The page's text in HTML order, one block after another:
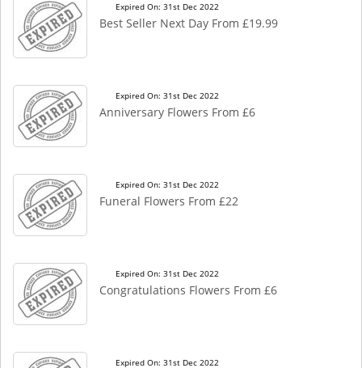
Expired On: 31st Dec 2022
Best Seller Next Day From £19.99
Expired On: 31st Dec 2022
Anniversary Flowers From £6
Expired On: 31st Dec 2022
Funeral Flowers From £22
Expired On: 31st Dec 2022
Congratulations Flowers From £6
Expired On: 31st Dec 2022